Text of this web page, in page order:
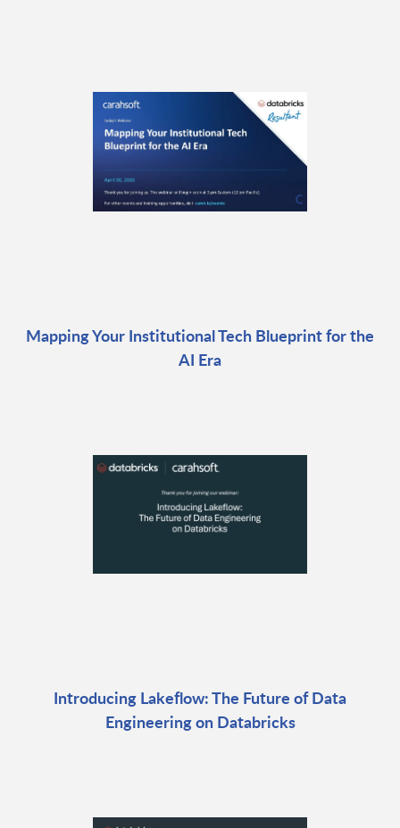
Mapping Your Institutional Tech Blueprint for the
AI Era
Introducing Lakeflow: The Future of Data
Engineering on Databricks